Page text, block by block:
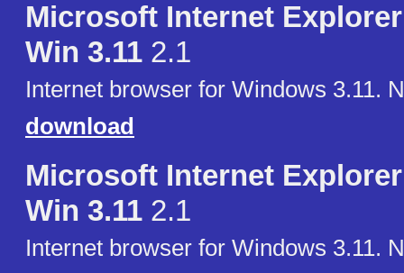
Microsoft Internet
Win 3.11 2.1
Internet browser for Windows 3.11.
download
Microsoft Internet
Win 3.11 2.1
Internet browser for Windows 3.11.